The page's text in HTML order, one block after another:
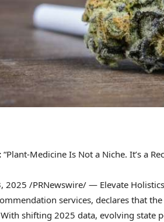
“Plant-Medicine Is Not a Niche. It’s a
2025 /PRNewswire/ — Elevate
services, declares that
shifting 2025 data, evolving state